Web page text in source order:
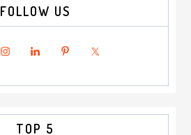
FOLLOW US
TOP 5